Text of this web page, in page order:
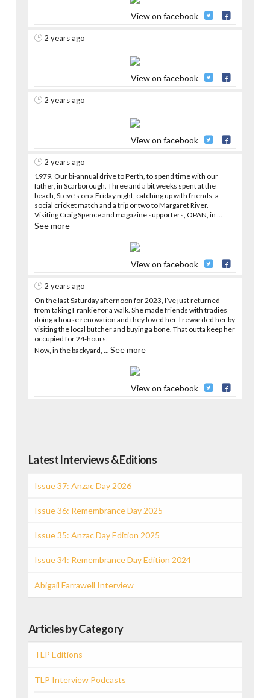
View on facebook
2 years ago
View on facebook
2 years ago
View on facebook
2 years ago
1979. Our bi-annual drive to Perth, to spend time with our
father, in Scarborough. Three and a bit weeks spent at the
beach, Steve’s on a Friday night, catching up with friends, a
social cricket match and a trip or two to Margaret River.
Visiting Craig Spence and magazine supporters, OPAN, in ...
See more
View on facebook
2 years ago
On the last Saturday afternoon for 2023, I’ve just returned
from taking Frankie for a walk. She made friends with tradies
doing a house renovation and they loved her. I rewarded her by
visiting the local butcher and buying a bone. That outta keep her
occupied for 24-hours.
Now, in the backyard, ... See more
View on facebook
Latest Interviews & Editions
Issue 37: Anzac Day 2026
Issue 36: Remembrance Day 2025
Issue 35: Anzac Day Edition 2025
Issue 34: Remembrance Day Edition 2024
Abigail Farrawell Interview
Articles by Category
TLP Editions
TLP Interview Podcasts